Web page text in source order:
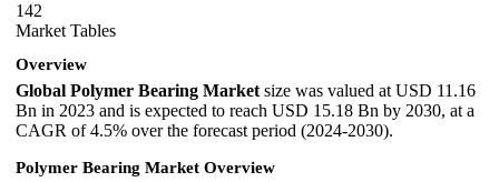
142
Market Tables
Overview
Global Polymer Bearing Market size was valued at USD 11.16
Bn in 2023 and is expected to reach USD 15.18 Bn by 2030, at a
CAGR of 4.5% over the forecast period (2024-2030).
Polymer Bearing Market Overview